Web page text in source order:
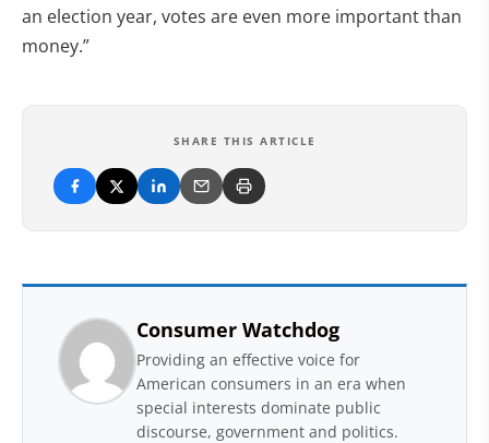
an election year, votes are even more important than
money.”
SHARE THIS ARTICLE
Consumer Watchdog
Providing an effective voice for
American consumers in an era when
special interests dominate public
discourse, government and politics.